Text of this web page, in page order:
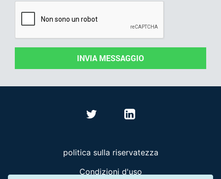
INVIA MESSAGGIO
politica sulla riservatezza
Condizioni d'uso